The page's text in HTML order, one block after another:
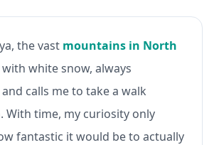
the vast mountains in North
white snow, always
calls me to take a walk
With time, my curiosity only
fantastic it would be to actually